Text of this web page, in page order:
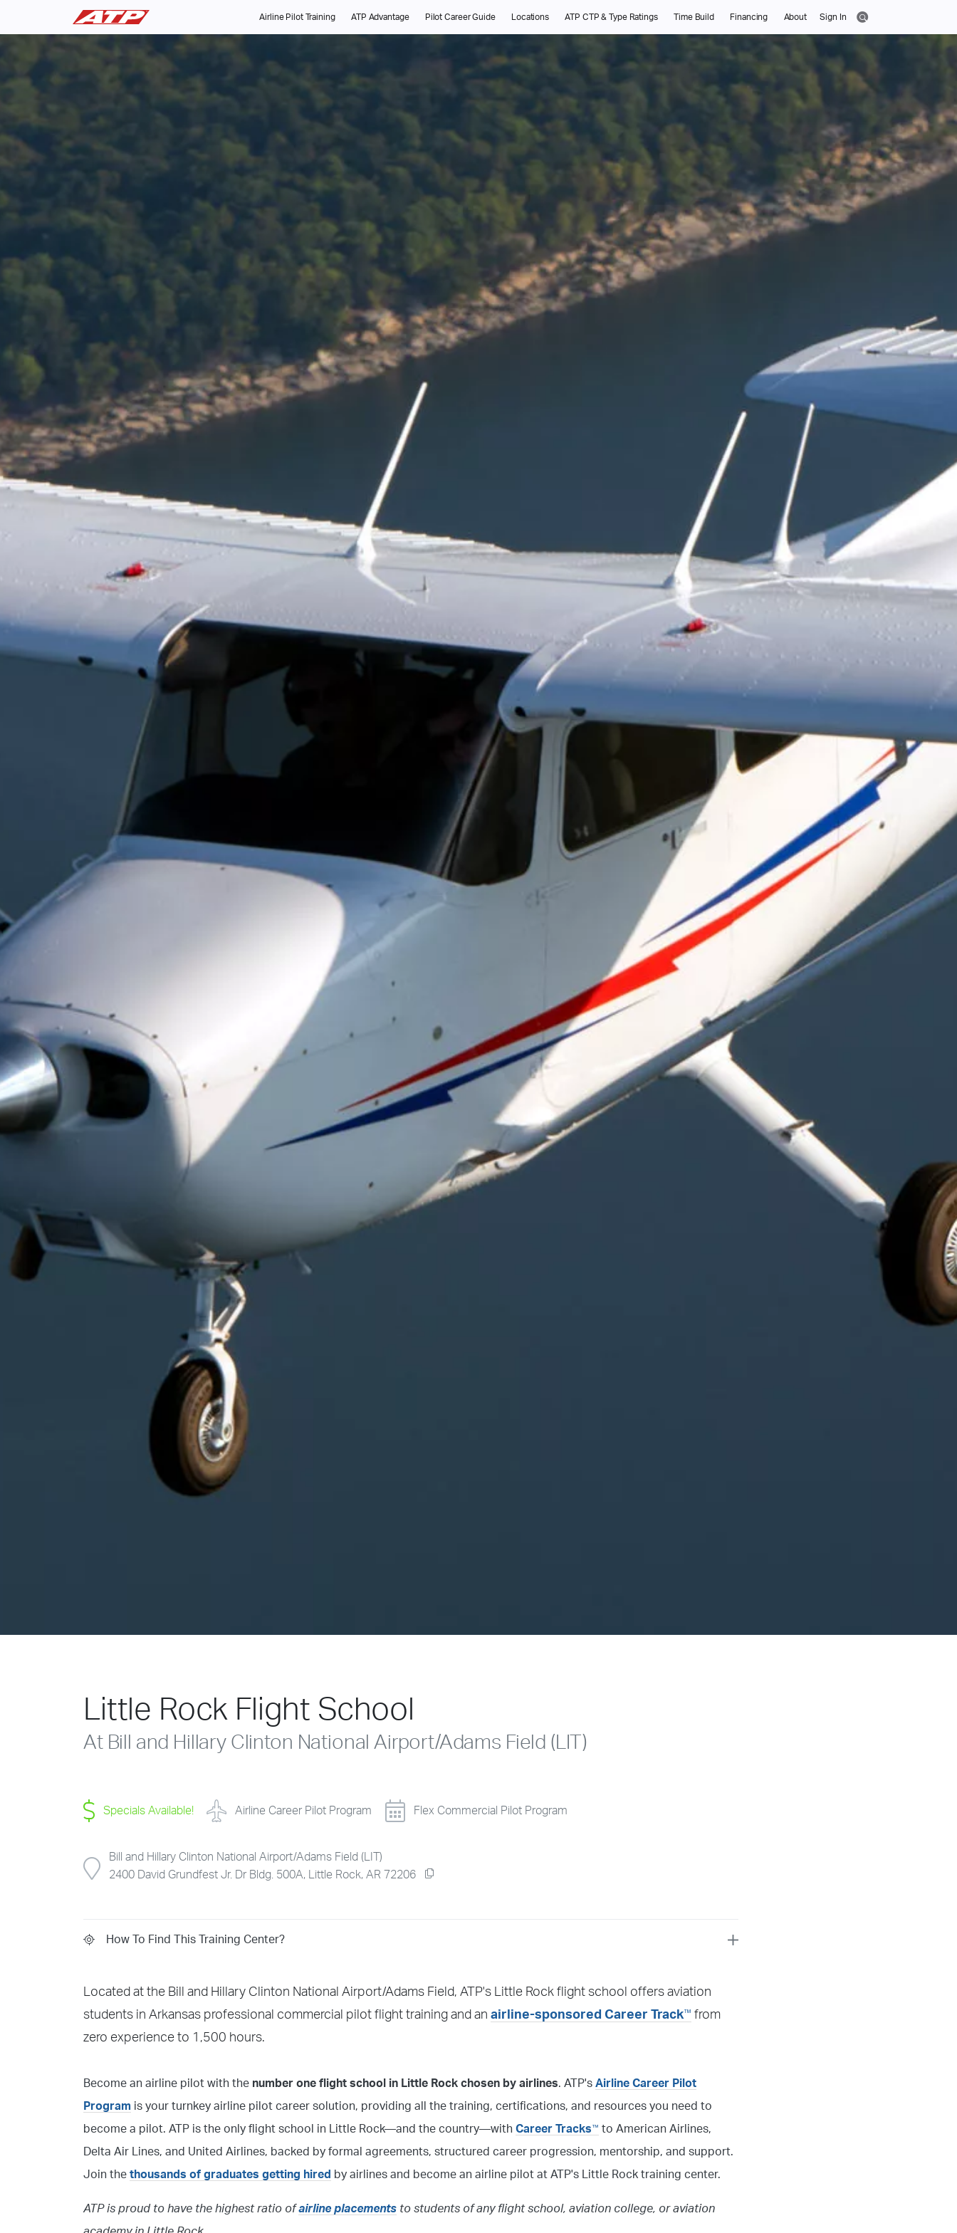
Airline Pilot Training ATP Advantage Pilot Career Guide Locations ATP CTP & Type Ratings Time Build Financing About Sign In
Little Rock Flight School
At Bill and Hillary Clinton National Airport/Adams Field (LIT)
Specials Available! Airline Career Pilot Program Flex Commercial Pilot Program
Bill and Hillary Clinton National Airport/Adams Field (LIT)
2400 David Grundfest Jr. Dr Bldg. 500A, Little Rock, AR 72206
How To Find This Training Center?
Located at the Bill and Hillary Clinton National Airport/Adams Field, ATP's Little Rock flight school offers aviation
students in Arkansas professional commercial pilot flight training and an airline-sponsored Career Track™ from
zero experience to 1,500 hours.
Become an airline pilot with the number one flight school in Little Rock chosen by airlines. ATP's Airline Career Pilot
Program is your turnkey airline pilot career solution, providing all the training, certifications, and resources you need to
become a pilot. ATP is the only flight school in Little Rock—and the country—with Career Tracks ™ to American Airlines,
Delta Air Lines, and United Airlines, backed by formal agreements, structured career progression, mentorship, and support.
Join the thousands of graduates getting hired by airlines and become an airline pilot at ATP's Little Rock training center.
ATP is proud to have the highest ratio ofairline placements to students of any flight school, aviation college, or aviation